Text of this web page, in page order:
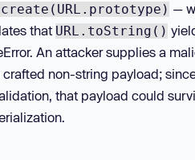
—
that URL.toString()
An attacker supplies a
crafted non-string payload;
that payload could